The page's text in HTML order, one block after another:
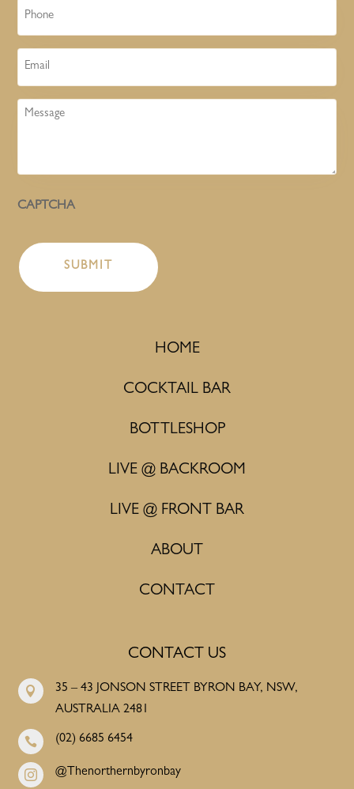
Phone
Email
Message
CAPTCHA
HOME
COCKTAIL BAR
BOTTLESHOP
LIVE @ BACKROOM
LIVE @ FRONT BAR
ABOUT
CONTACT
CONTACT US

35 – 43 JONSON STREET BYRON BAY, NSW,
AUSTRALIA 2481
 (02) 6685 6454
 @Thenorthernbyronbay